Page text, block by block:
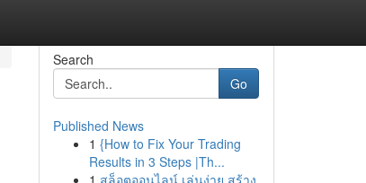
Search
Go
Published News
1 {How to Fix Your Trading
Results in 3 Steps |Th...
1 สล็อตออนไลน์ เล่นง่าย สร้าง